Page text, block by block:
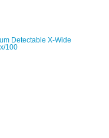
Detectable X-Wide
100